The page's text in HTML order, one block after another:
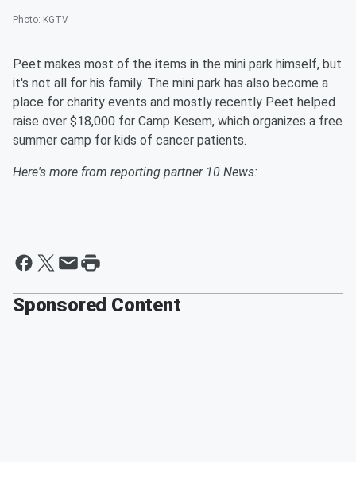
Photo: KGTV
Peet makes most of the items in the mini park himself, but
it's not all for his family. The mini park has also become a
place for charity events and mostly recently Peet helped
raise over $18,000 for Camp Kesem, which organizes a free
summer camp for kids of cancer patients.
Here's more from reporting partner 10 News:
Sponsored Content